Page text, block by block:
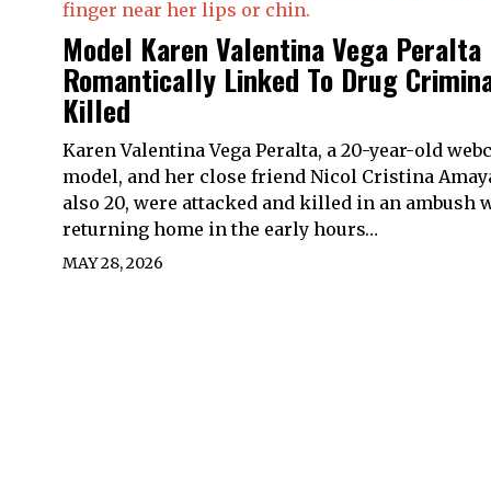
Model Karen Valentina Vega Peralta
Romantically Linked To Drug
Killed
Karen Valentina Vega Peralta, a 20-year-old
model, and her close friend Nicol Cristina
also 20, were attacked and killed in an ambush
returning home in the early hours…
MAY 28, 2026